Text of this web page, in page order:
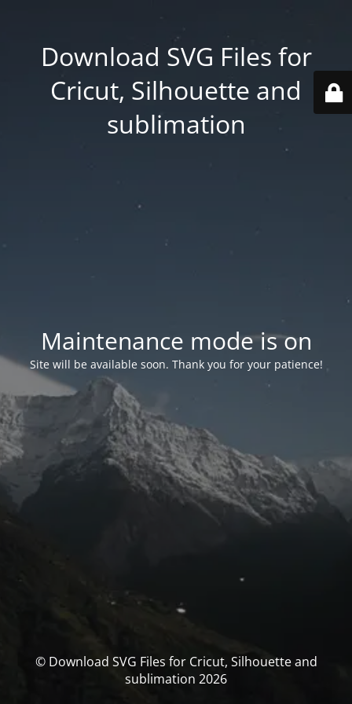
Download SVG Files for
Cricut, Silhouette and
sublimation
Maintenance mode is on
Site will be available soon. Thank you for your patience!
© Download SVG Files for Cricut, Silhouette and
sublimation 2026